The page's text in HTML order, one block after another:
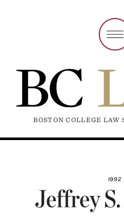
BOSTON COLLEGE LAW
1992
Jeffrey